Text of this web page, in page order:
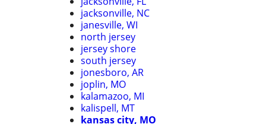
jacksonville, NC
janesville, WI
north jersey
jersey shore
south jersey
jonesboro, AR
joplin, MO
kalamazoo, MI
kalispell, MT
kansas city, MO